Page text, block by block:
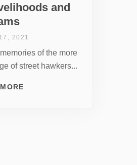
and
2021
of the more
of street hawkers...